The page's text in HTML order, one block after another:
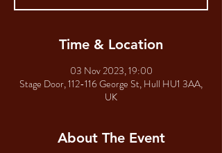
Time & Location
03 Nov 2023, 19:00
Stage Door, 112-116 George St, Hull HU1 3AA,
UK
About The Event